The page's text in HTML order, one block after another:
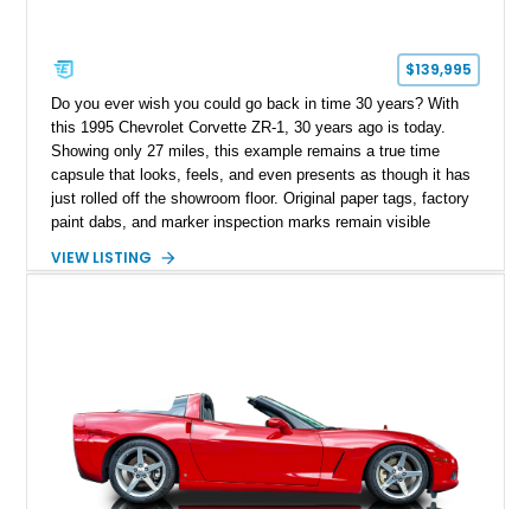
$139,995
Do you ever wish you could go back in time 30 years? With
this 1995 Chevrolet Corvette ZR-1, 30 years ago is today.
Showing only 27 miles, this example remains a true time
capsule that looks, feels, and even presents as though it has
just rolled off the showroom floor. Original paper tags, factory
paint dabs, and marker inspection marks remain visible
authenticity of what may be one of the most original and
ZR-1, 1995 saw only 448 examples produced, and this car is
documented as number 352. Adding to its significance is its
rare dual Dunn head configuration, a feature reportedly found
on only 130 later-production 1995 ZR-1 models. According to
VIEW LISTING